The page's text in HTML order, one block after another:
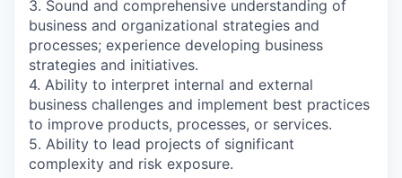
3. Sound and comprehensive understanding of
business and organizational strategies and
processes; experience developing business
strategies and initiatives.
4. Ability to interpret internal and external
business challenges and implement best practices
to improve products, processes, or services.
5. Ability to lead projects of significant
complexity and risk exposure.